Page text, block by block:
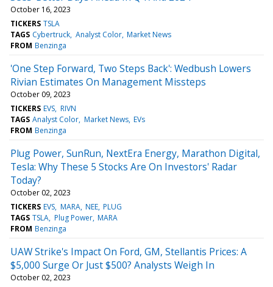
October 16, 2023
TICKERS TSLA
TAGS Cybertruck Analyst Color Market News
FROM Benzinga
'One Step Forward, Two Steps Back': Wedbush Lowers
Rivian Estimates On Management Missteps
October 09, 2023
TICKERS EVS RIVN
TAGS Analyst Color Market News EVs
FROM Benzinga
Plug Power, SunRun, NextEra Energy, Marathon Digital,
Tesla: Why These 5 Stocks Are On Investors' Radar
Today?
October 02, 2023
TICKERS EVS MARA NEE PLUG
TAGS TSLA Plug Power MARA
FROM Benzinga
UAW Strike's Impact On Ford, GM, Stellantis Prices: A
$5,000 Surge Or Just $500? Analysts Weigh In
October 02, 2023